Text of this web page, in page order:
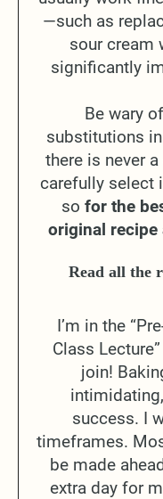
—such as
sour cream
significantly
Be wary
substitutions
there is never
carefully select
so for the
original
Read all the
I’m in the
Class
join!
success. I
timeframes.
be made
extra day for